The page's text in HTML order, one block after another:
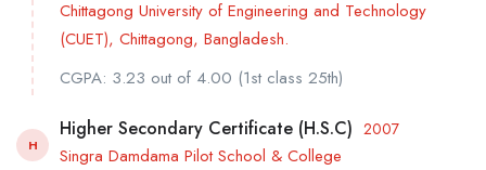
Chittagong University of Engineering and Technology
(CUET), Chittagong, Bangladesh.
CGPA: 3.23 out of 4.00 (1st class 25th)
H
Higher Secondary Certificate (H.S.C) 2007
Singra Damdama Pilot School & College